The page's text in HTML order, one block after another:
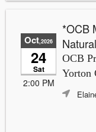
*OCB
OCB
Yorton
Oct,2026
24
Sat
2:00 PM